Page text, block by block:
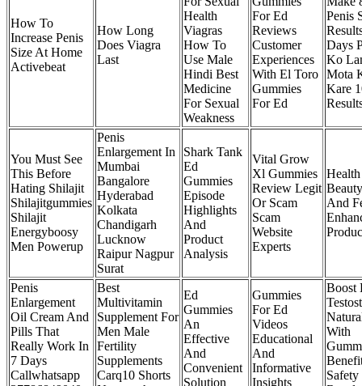
How To
Increase Penis
Size At Home
Activebeat
How Long
Does Viagra
Last
Health
Viagras
How To
Use Male
Hindi Best
Medicine
For Sexual
Weakness
For Ed
Reviews
Customer
Experiences
With El Toro
Gummies
For Ed
Penis
Days
Ko
Mota
Kare
You Must See
This Before
Hating Shilajit
Shilajitgummies
Shilajit
Energyboosy
Men Powerup
Penis
Enlargement In
Mumbai
Bangalore
Hyderabad
Kolkata
Chandigarh
Lucknow
Raipur Nagpur
Surat
Shark Tank
Ed
Gummies
Episode
Highlights
And
Product
Analysis
Vital Grow
Xl Gummies
Review Legit
Or Scam
Scam
Website
Experts
Health
And
Penis
Enlargement
Oil Cream And
Pills That
Really Work In
7 Days
Callwhatsapp
Best
Multivitamin
Supplement For
Men Male
Fertility
Supplements
Carq10 Shorts
Ed
Gummies
An
Effective
And
Convenient
Solution
Gummies
For Ed
Videos
Educational
And
Informative
Insights
Boost
With
Safety